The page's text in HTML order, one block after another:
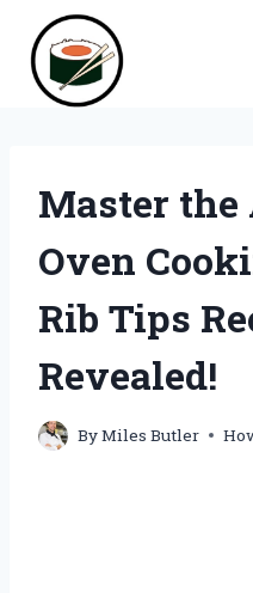
content
Master the
Oven
Rib Tips
Revealed!
ByMiles Butler